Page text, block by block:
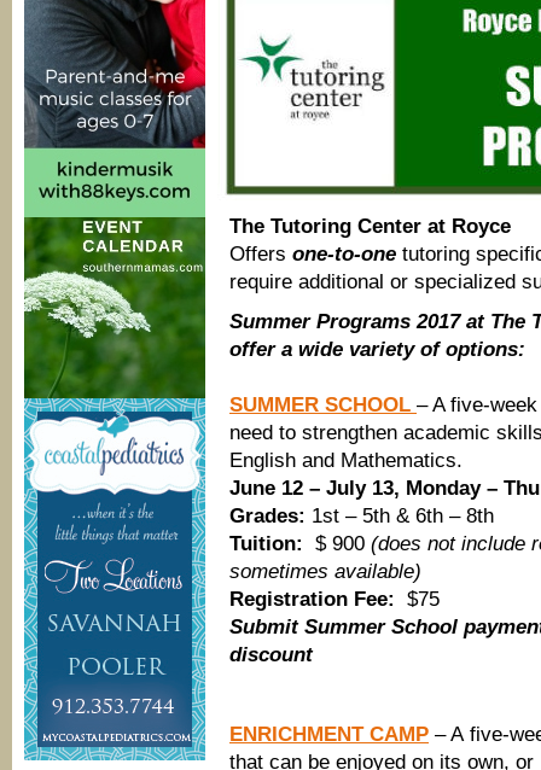
The Tutoring Center at Royce
Offers one-to-one tutoring
require additional or specialized
Summer Programs 2017 at The
offer a wide variety of options:
SUMMER SCHOOL – A five-
need to strengthen academic
English and Mathematics.
June 12 – July 13, Monday –
Grades: 1st – 5th & 6th – 8th
Tuition: $ 900 (does not include
sometimes available)
Registration Fee: $75
Submit Summer School
discount
ENRICHMENT CAMP – A five-
that can be enjoyed on its own,